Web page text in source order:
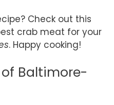
Check out this
crab meat for your
. Happy cooking!
Baltimore-